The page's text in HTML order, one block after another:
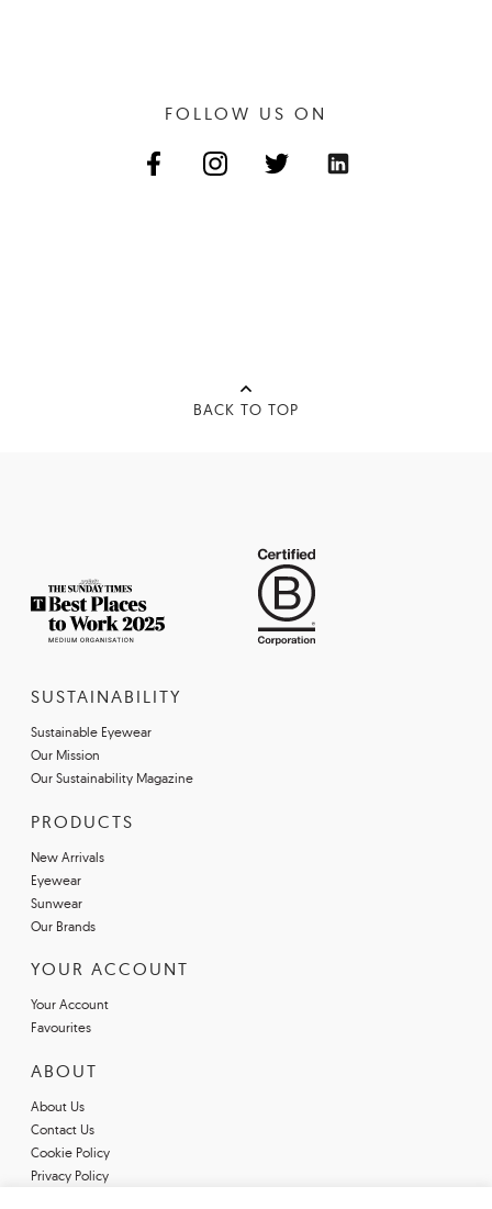
FOLLOW US ON
BACK TO TOP
SUSTAINABILITY
Sustainable Eyewear
Our Mission
Our Sustainability Magazine
PRODUCTS
New Arrivals
Eyewear
Sunwear
Our Brands
YOUR ACCOUNT
Your Account
Favourites
ABOUT
About Us
Contact Us
Cookie Policy
Privacy Policy